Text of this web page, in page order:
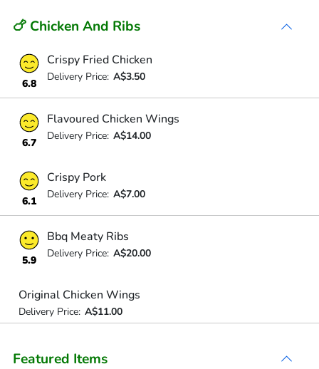
🍗 Chicken And Ribs
6.8
Crispy Fried Chicken
Delivery Price: A$3.50
6.7
Flavoured Chicken Wings
Delivery Price: A$14.00
6.1
Crispy Pork
Delivery Price: A$7.00
5.9
Bbq Meaty Ribs
Delivery Price: A$20.00
Original Chicken Wings
Delivery Price: A$11.00
Featured Items